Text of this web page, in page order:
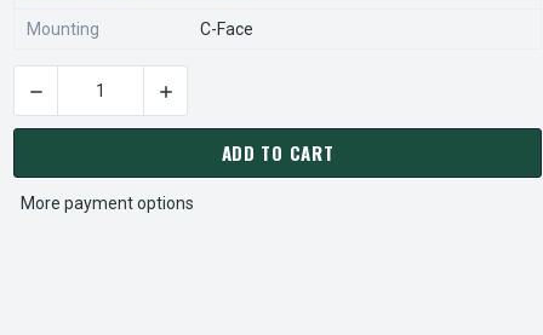
Mounting C-Face
CURRENT
STOCK:
DECREASE QUANTITY OF 194004.00 LEESON SST DUCK 7 1/
INCREASE QUANTITY OF 194004.00 LEESON
ADD TO CART
More payment options